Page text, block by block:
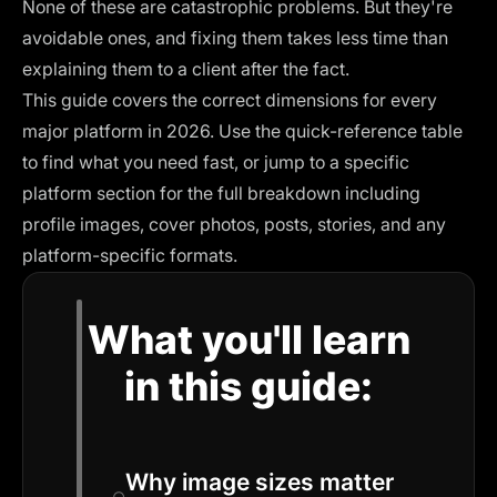
None of these are catastrophic problems. But they're
avoidable ones, and fixing them takes less time than
explaining them to a client after the fact.
This guide covers the correct dimensions for every
major platform in 2026. Use the quick-reference table
to find what you need fast, or jump to a specific
platform section for the full breakdown including
profile images, cover photos, posts, stories, and any
platform-specific formats.
What you'll learn
in this guide:
Why image sizes matter